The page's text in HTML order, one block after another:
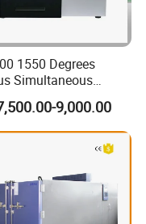
1550 Degrees
Simultaneous
Analyzer
9,000.00